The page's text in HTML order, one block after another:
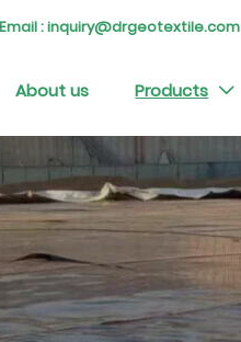
Email : inquiry@drgeotextile.com
About us Products 